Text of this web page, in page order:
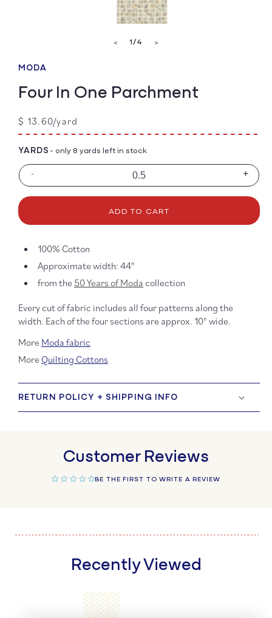
modal
< 1 /of
4 >
MODA
Four In One Parchment
Regular
price
$ 13.60/yard
Decrease
quantity
Parchment
-
for
Four
In
+
YARDS - only 8 yards left in stock
ADD TO CART
100% Cotton
Approximate width: 44"
from the 50 Years of Moda collection
Every cut of fabric includes all four patterns along the
width. Each of the four sections are approx. 10" wide.
More Moda fabric
More Quilting Cottons
RETURN POLICY + SHIPPING INFO
Customer Reviews
BE THE FIRST TO WRITE A REVIEW
Recently Viewed